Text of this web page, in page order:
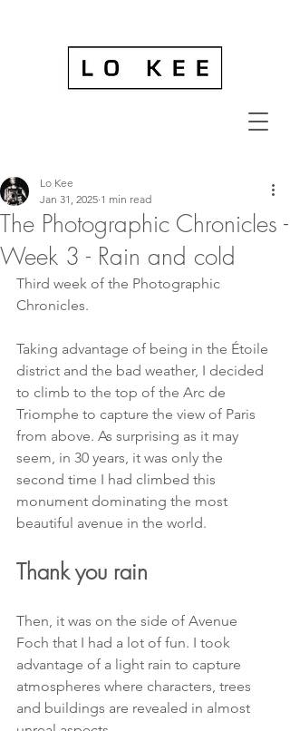
The Photographic Chronicles -
Week 3 - Rain and cold
Lo Kee
Jan 31, 2025 1 min read
Third week of the Photographic
Chronicles.
Taking advantage of being in the Étoile
district and the bad weather, I decided
to climb to the top of the Arc de
Triomphe to capture the view of Paris
from above. As surprising as it may
seem, in 30 years, it was only the
second time I had climbed this
monument dominating the most
beautiful avenue in the world.
Thank you rain
Then, it was on the side of Avenue
Foch that I had a lot of fun. I took
advantage of a light rain to capture
atmospheres where characters, trees
and buildings are revealed in almost